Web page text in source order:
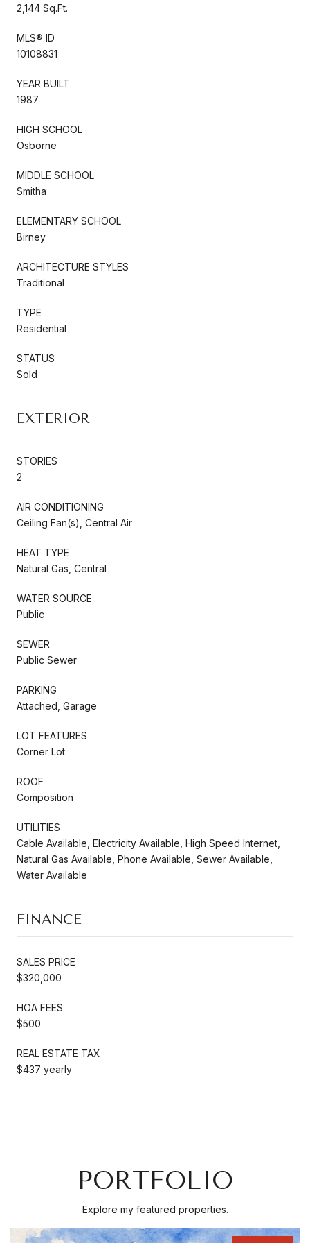
2,144 Sq.Ft.
MLS® ID
10108831
YEAR BUILT
1987
HIGH SCHOOL
Osborne
MIDDLE SCHOOL
Smitha
ELEMENTARY SCHOOL
Birney
ARCHITECTURE STYLES
Traditional
TYPE
Residential
STATUS
Sold
EXTERIOR
STORIES
2
AIR CONDITIONING
Ceiling Fan(s), Central Air
HEAT TYPE
Natural Gas, Central
WATER SOURCE
Public
SEWER
Public Sewer
PARKING
Attached, Garage
LOT FEATURES
Corner Lot
ROOF
Composition
UTILITIES
Cable Available, Electricity Available, High Speed Internet,
Natural Gas Available, Phone Available, Sewer Available,
Water Available
FINANCE
SALES PRICE
$320,000
HOA FEES
$500
REAL ESTATE TAX
$437 yearly
PORTFOLIO
Explore my featured properties.